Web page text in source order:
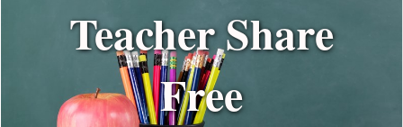
Teacher Share
Free